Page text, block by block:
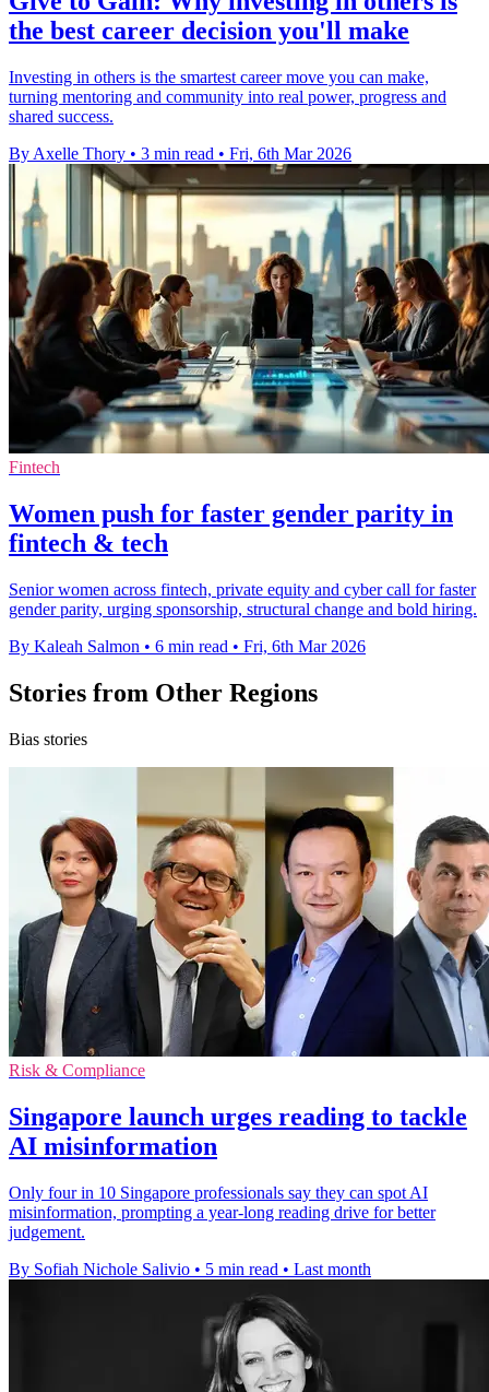
the best career decision you'll make
Investing in others is the smartest career move you can make,
turning mentoring and community into real power, progress and
shared success.
By Axelle Thory • 3 min read • Fri, 6th Mar 2026
Fintech
Women push for faster gender parity in
fintech & tech
Senior women across fintech, private equity and cyber call for faster
gender parity, urging sponsorship, structural change and bold hiring.
By Kaleah Salmon • 6 min read • Fri, 6th Mar 2026
Stories from Other Regions
Bias stories
Risk & Compliance
Singapore launch urges reading to tackle
AI misinformation
Only four in 10 Singapore professionals say they can spot AI
misinformation, prompting a year-long reading drive for better
judgement.
By Sofiah Nichole Salivio • 5 min read • Last month